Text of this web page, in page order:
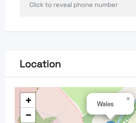
Click to reveal phone number
Location
Wales ×
+
−